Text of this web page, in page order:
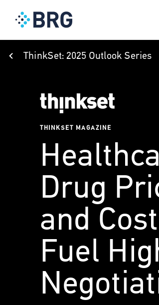
ThinkSet: 2025 Outlook Series
THINKSET MAGAZINE
Drug
and
Fuel